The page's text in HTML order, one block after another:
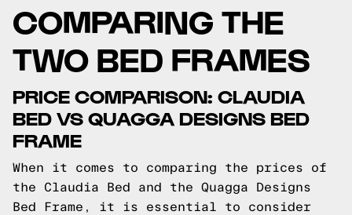
COMPARING THE
TWO BED FRAMES
PRICE COMPARISON: CLAUDIA
BED VS QUAGGA DESIGNS BED
FRAME
When it comes to comparing the prices of
the Claudia Bed and the Quagga Designs
Bed Frame, it is essential to consider